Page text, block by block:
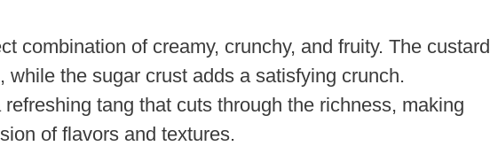
combination of creamy, crunchy, and fruity. The custard
while the sugar crust adds a satisfying crunch.
tang that cuts through the richness, making
of flavors and textures.